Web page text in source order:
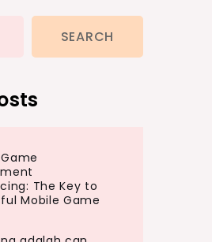
SEARCH
The Key to
Mobile Game